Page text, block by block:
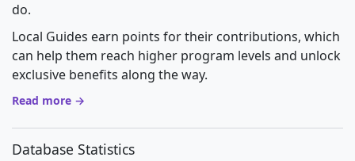
do.
Local Guides earn points for their contributions, which
can help them reach higher program levels and unlock
exclusive benefits along the way.
Read more →
Database Statistics